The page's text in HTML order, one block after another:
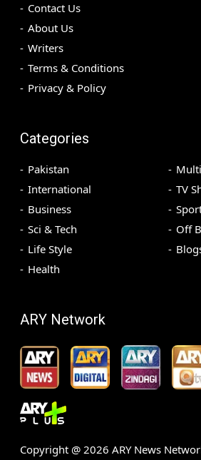
Contact Us
About Us
Writers
Terms & Conditions
Privacy & Policy
Categories
Pakistan
International
Business
Sci & Tech
Life Style
Health
TV
Off
ARY Network
Copyright @ 2026 ARY News